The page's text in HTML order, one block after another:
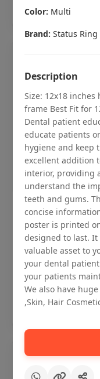
Dental
dentist clinic
Status Ring
₹450
Color: Multi
Brand: Status Ring
Description
Size: 12x18
frame Best Fit for
Dental patient
educate patients
hygiene and keep
excellent addition
interior, providing
understand the
teeth and gums.
concise
poster is printed
designed to last.
valuable asset to
your dental
your patients
We also have
,Skin, Hair